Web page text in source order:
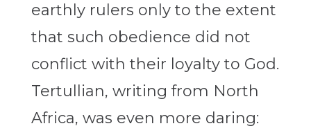
earthly rulers only to the extent
that such obedience did not
conflict with their loyalty to God.
Tertullian, writing from North
Africa, was even more daring: